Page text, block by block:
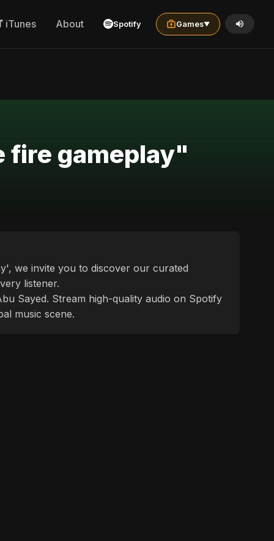
iTunes About Spotify Games▼
fire gameplay"
we invite you to discover our curated
listener.
Sayed. Stream high-quality audio on Spotify
music scene.